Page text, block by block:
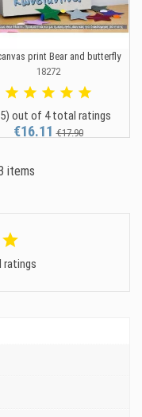
print Bear and butterfly
18272
out of 4 total ratings
€16.11€17.90
items